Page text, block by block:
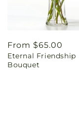
Regular
price
From $65.00
Eternal Friendship
Bouquet